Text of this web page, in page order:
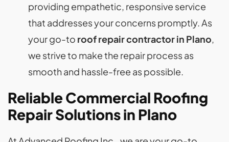
providing empathetic, responsive service
that addresses your concerns promptly. As
your go-to roof repair contractor in Plano,
we strive to make the repair process as
smooth and hassle-free as possible.
Reliable Commercial Roofing
Repair Solutions in Plano